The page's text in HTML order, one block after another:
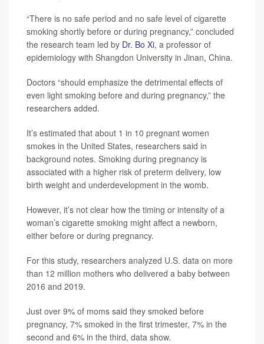
“There is no safe period and no safe level of cigarette
smoking shortly before or during pregnancy,” concluded
the research team led by Dr. Bo Xi, a professor of
epidemiology with Shangdon University in Jinan, China.
Doctors “should emphasize the detrimental effects of
even light smoking before and during pregnancy,” the
researchers added.
It’s estimated that about 1 in 10 pregnant women
smokes in the United States, researchers said in
background notes. Smoking during pregnancy is
associated with a higher risk of preterm delivery, low
birth weight and underdevelopment in the womb.
However, it’s not clear how the timing or intensity of a
woman’s cigarette smoking might affect a newborn,
either before or during pregnancy.
For this study, researchers analyzed U.S. data on more
than 12 million mothers who delivered a baby between
2016 and 2019.
Just over 9% of moms said they smoked before
pregnancy, 7% smoked in the first trimester, 7% in the
second and 6% in the third, data show.